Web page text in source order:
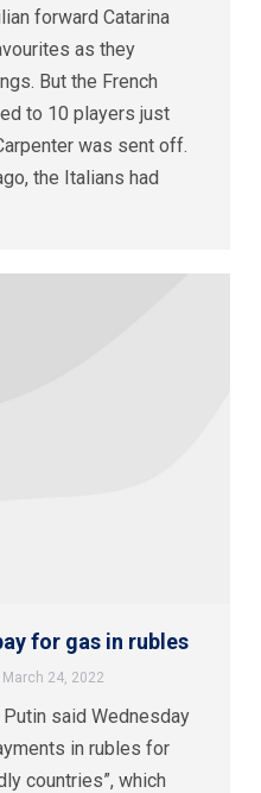
forward Catarina
as they
But the French
to 10 players just
was sent off.
the Italians had
for gas in rubles
March 24, 2022
said Wednesday
in rubles for
countries”, which